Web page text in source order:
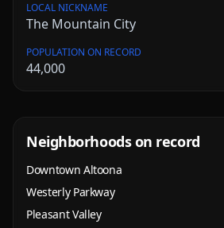
LOCAL NICKNAME
The Mountain City
POPULATION ON RECORD
44,000
Neighborhoods on record
Downtown Altoona
Westerly Parkway
Pleasant Valley